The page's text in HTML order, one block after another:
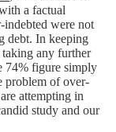
a factual
indebted were not
debt. In keeping
any further
74% figure simply
problem of over-
attempting in
study and our